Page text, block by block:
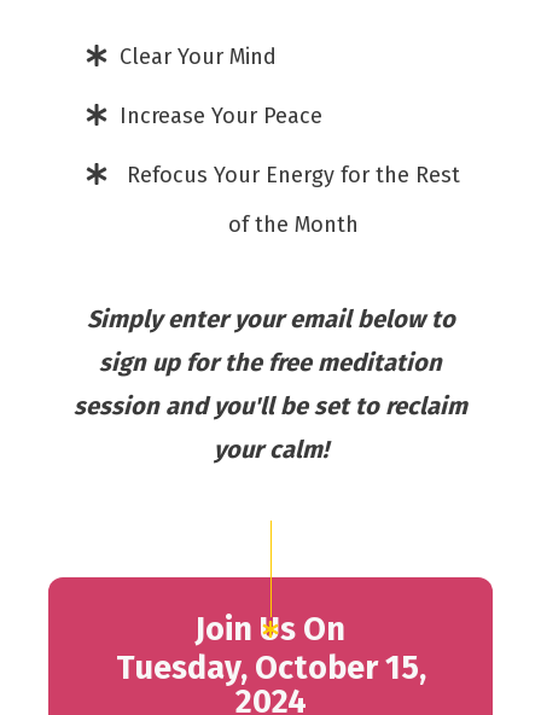
Clear Your Mind
Increase Your Peace
Refocus Your Energy for the Rest
of the Month
Simply enter your email below to
sign up for the free meditation
session and you'll be set to reclaim
your calm!
Join Us On
Tuesday, October 15,
2024